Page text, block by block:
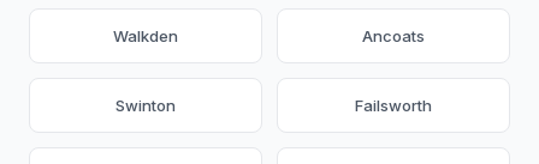
Walkden Ancoats
Swinton Failsworth